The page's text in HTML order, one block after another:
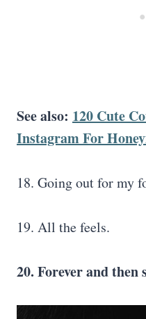
See also: 120 Cute
Instagram For
18. Going out for my
19. All the feels.
20. Forever and then